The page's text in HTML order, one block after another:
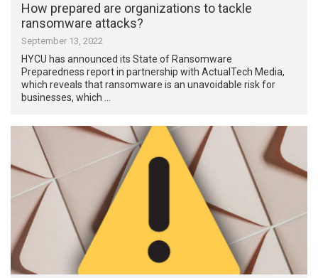
How prepared are organizations to tackle
ransomware attacks?
September 13, 2022
HYCU has announced its State of Ransomware
Preparedness report in partnership with ActualTech Media,
which reveals that ransomware is an unavoidable risk for
businesses, which …